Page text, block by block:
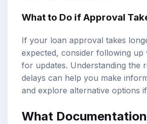
What to Do if Approval
If your loan approval takes
expected, consider following up
for updates. Understanding the
delays can help you make
and explore alternative options
What